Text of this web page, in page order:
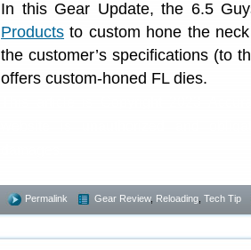
In this Gear Update, the 6.5
Products to custom hone the
the customer’s specifications (to
offers custom-honed FL dies.
Permalink Gear Review, Reloading Tech Tip